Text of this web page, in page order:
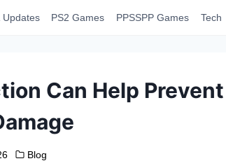
Updates PS2 Games PPSSPP Games Tech
Can Help Prevent
Blog